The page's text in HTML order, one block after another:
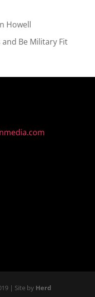
Howell
Be Military Fit
| Site by Herd